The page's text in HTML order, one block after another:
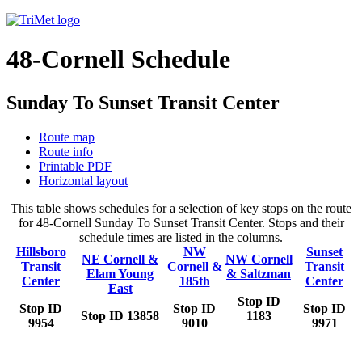
48-Cornell Schedule
Sunday To Sunset Transit Center
Route map
Route info
Printable PDF
Horizontal layout
This table shows schedules for a selection of key stops on the route
for 48-Cornell Sunday To Sunset Transit Center. Stops and their
schedule times are listed in the columns.
Hillsboro
Transit
Center
Stop ID
9954
NE Cornell &
Elam Young
East
Stop ID 13858
NW
Cornell &
185th
Stop ID
9010
NW Cornell
& Saltzman
Stop ID
1183
Sunset
Transit
Center
Stop ID
9971